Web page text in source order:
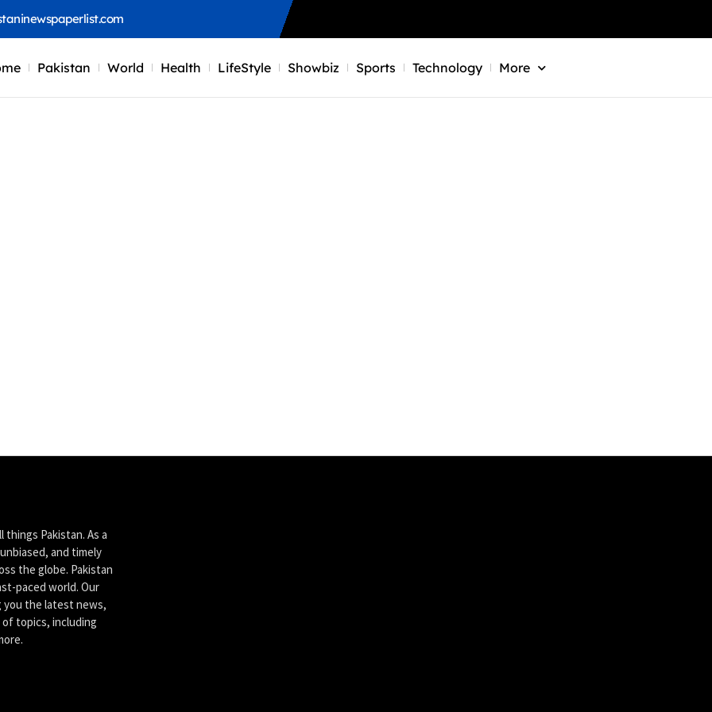
Pakistan World Health LifeStyle Showbiz Sports Technology More
Pakistan. As a
and timely
the globe. Pakistan
paced world. Our
you the latest news,
topics, including